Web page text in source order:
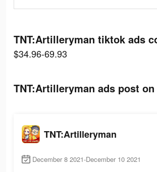
TNT:Artilleryman tiktok ads
$34.96-69.93
TNT:Artilleryman ads post
TNT:Artilleryman
December 8 2021-December 10 2021